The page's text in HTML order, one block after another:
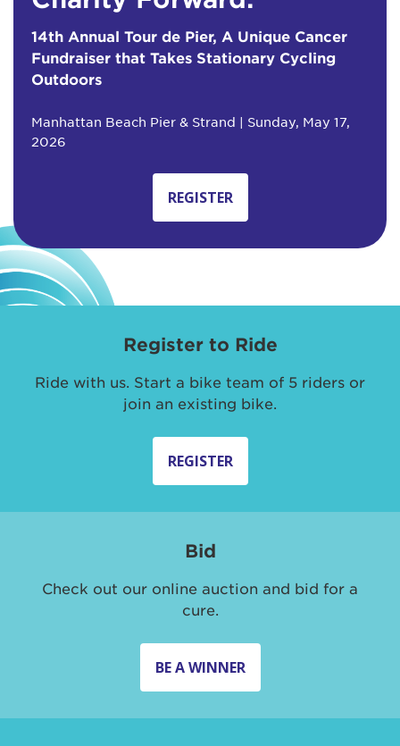
14th Annual Tour de Pier, A Unique Cancer
Fundraiser that Takes Stationary Cycling
Outdoors
Manhattan Beach Pier & Strand | Sunday, May 17,
2026
REGISTER
Register to Ride
Ride with us. Start a bike team of 5 riders or
join an existing bike.
REGISTER
Bid
Check out our online auction and bid for a
cure.
BE A WINNER